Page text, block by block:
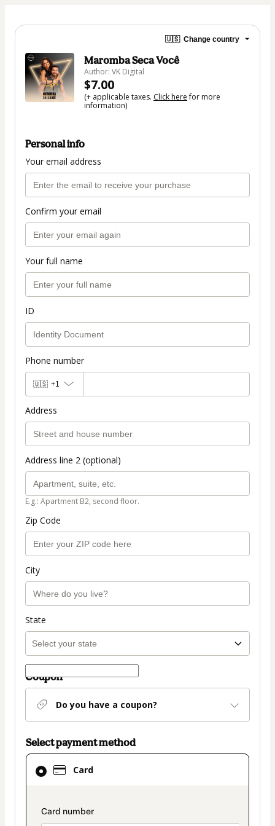
🇺🇸 Change country
Maromba Seca Você
Author: VK Digital
$7.00
(+ applicable taxes. Click herefor more
information)
Personal info
Your email address
Confirm your email
Your full name
ID
Phone number
🇺🇸 +1
Address
Address line 2 (optional)
E.g.: Apartment B2, second floor.
Zip Code
City
State
Coupon
Do you have a coupon?
Select payment method
Card
payment_data.section_title_v2
Card
selected
method